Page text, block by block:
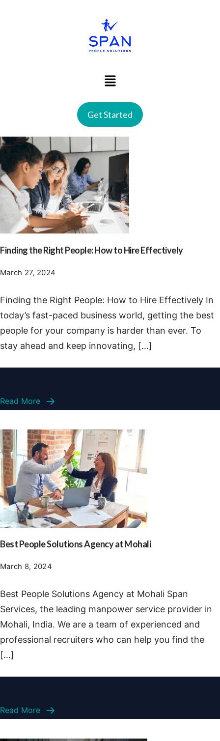
Get Started
Finding the Right People: How to Hire Effectively
March 27, 2024
Finding the Right People: How to Hire Effectively In
today’s fast-paced business world, getting the best
people for your company is harder than ever. To
stay ahead and keep innovating, […]
Read More
Best People Solutions Agency at Mohali
March 8, 2024
Best People Solutions Agency at Mohali Span
Services, the leading manpower service provider in
Mohali, India. We are a team of experienced and
professional recruiters who can help you find the
[…]
Read More